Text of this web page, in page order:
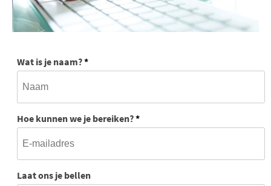
Wat is je naam?*
Hoe kunnen we je bereiken?*
Laat ons je bellen